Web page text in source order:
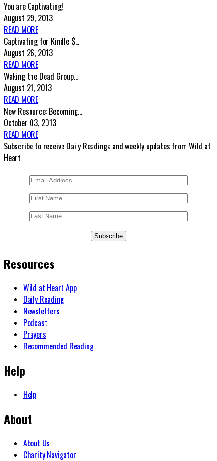
You are Captivating!
August 29, 2013
READ MORE
Captivating for Kindle $...
August 26, 2013
READ MORE
Waking the Dead Group...
August 21, 2013
READ MORE
New Resource: Becoming...
October 03, 2013
READ MORE
Subscribe to receive Daily Readings and weekly updates from Wild at
Heart
Subscribe
Resources
Wild at Heart App
Daily Reading
Newsletters
Podcast
Prayers
Recommended Reading
Help
Help
About
About Us
Charity Navigator